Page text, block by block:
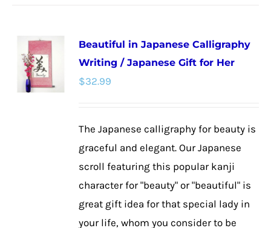
variants.
The
be
chosen
on
product
Beautiful in Japanese Calligraphy
Writing / Japanese Gift for Her
$32.99
The Japanese calligraphy for beauty is
graceful and elegant. Our Japanese
scroll featuring this popular kanji
character for "beauty" or "beautiful" is
great gift idea for that special lady in
your life, whom you consider to be